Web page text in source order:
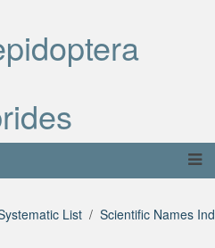
List Scientific Names